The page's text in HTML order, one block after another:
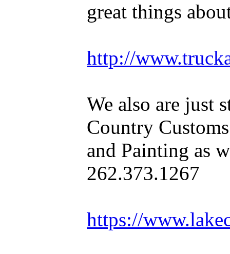
great things
http://
We also are just
Country
and Painting as
262.373.1267
https://